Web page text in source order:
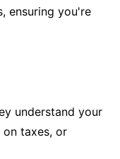
ensuring you're
understand your
taxes, or